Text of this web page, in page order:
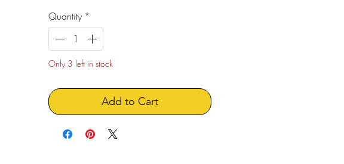
Quantity *
Only 3 left in stock
Add to Cart